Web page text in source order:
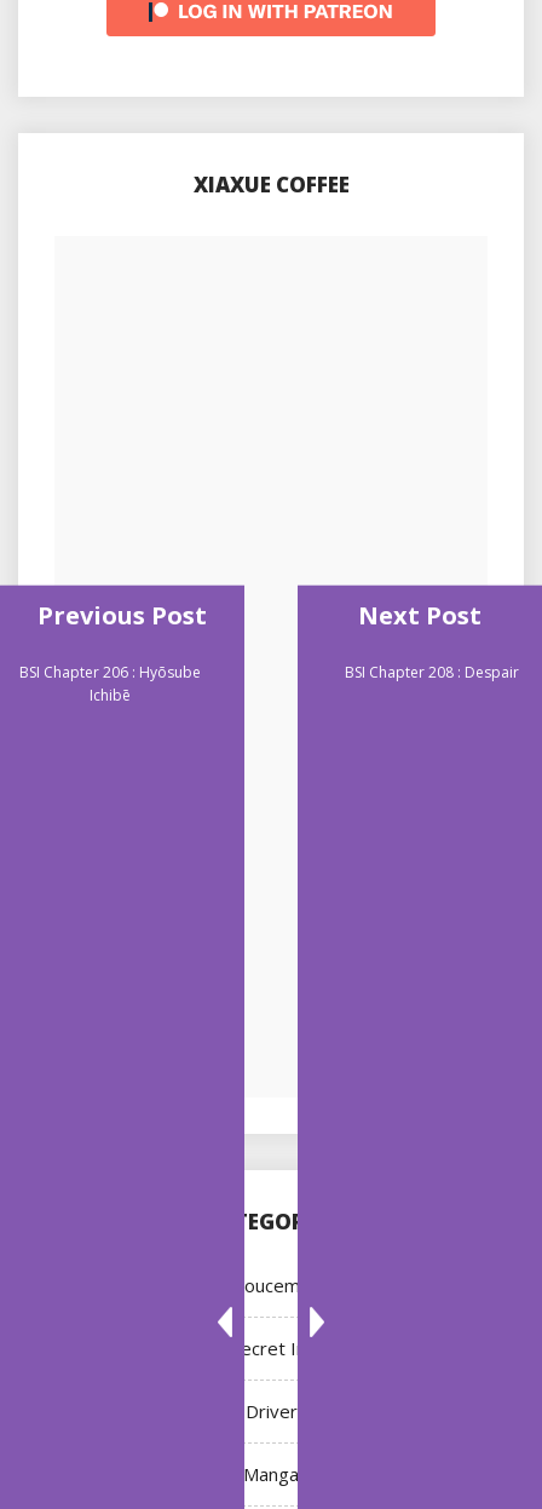
XIAXUE COFFEE
CATEGORIES
Annoucement
Bleach: Secret Intentions
Driver
Manga
Previous Post
BSI Chapter 206 : Hyōsube
Ichibē
Next Post
BSI Chapter 208 : Despair